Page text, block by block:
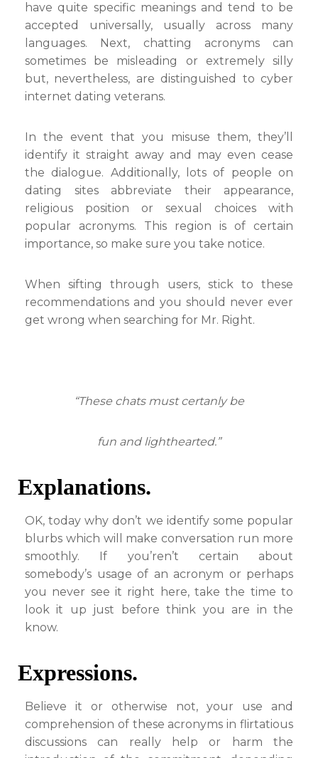
have quite specific meanings and tend to be
accepted universally, usually across many
languages. Next, chatting acronyms can
sometimes be misleading or extremely silly
but, nevertheless, are distinguished to cyber
internet dating veterans.
In the event that you misuse them, they’ll
identify it straight away and may even cease
the dialogue. Additionally, lots of people on
dating sites abbreviate their appearance,
religious position or sexual choices with
popular acronyms. This region is of certain
importance, so make sure you take notice.
When sifting through users, stick to these
recommendations and you should never ever
get wrong when searching for Mr. Right.
“These chats must certanly be
fun and lighthearted.”
Explanations.
OK, today why don’t we identify some popular
blurbs which will make conversation run more
smoothly. If you’ren’t certain about
somebody’s usage of an acronym or perhaps
you never see it right here, take the time to
look it up just before think you are in the
know.
Expressions.
Believe it or otherwise not, your use and
comprehension of these acronyms in flirtatious
discussions can really help or harm the